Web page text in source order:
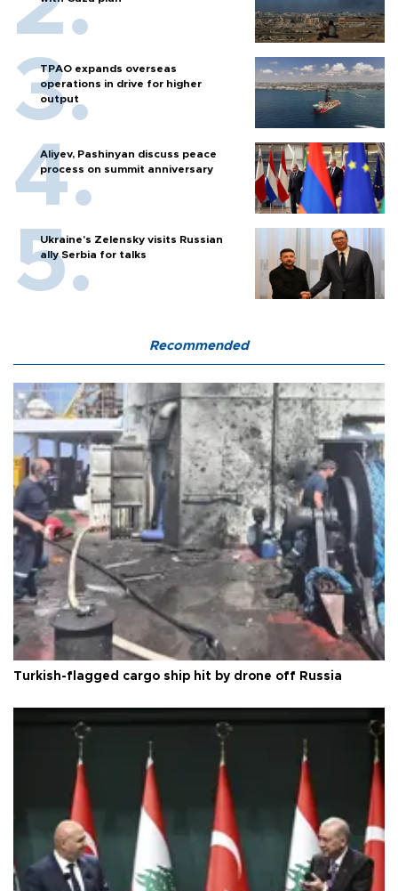
TPAO expands overseas
operations in drive for higher
output
Aliyev, Pashinyan discuss peace
process on summit anniversary
Ukraine's Zelensky visits Russian
ally Serbia for talks
Recommended
Turkish-flagged cargo ship hit by drone off Russia